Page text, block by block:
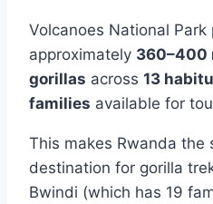
Volcanoes National Park
approximately 360–400
gorillas across 13
families available for
This makes Rwanda the
destination for gorilla
Bwindi (which has 19